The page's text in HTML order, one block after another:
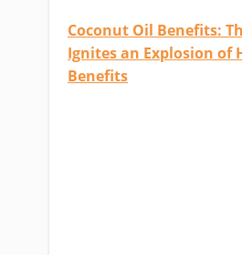
Coconut Oil Benefits:
Ignites an Explosion of
Benefits